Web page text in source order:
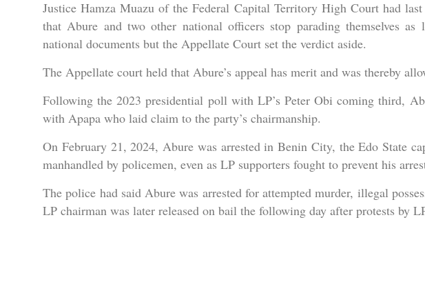
Justice Hamza Muazu of the Federal Capital Territory High Court had
that Abure and two other national officers stop parading themselves
national documents but the Appellate Court set the verdict aside.
The Appellate court held that Abure’s appeal has merit and was thereby
Following the 2023 presidential poll with LP’s Peter Obi coming third,
with Apapa who laid claim to the party’s chairmanship.
On February 21, 2024, Abure was arrested in Benin City, the Edo State
manhandled by policemen, even as LP supporters fought to prevent his
The police had said Abure was arrested for attempted murder, illegal
LP chairman was later released on bail the following day after protests by